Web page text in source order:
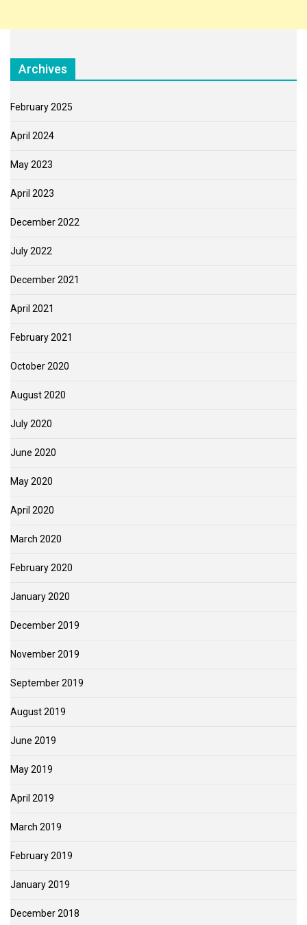
Archives
February 2025
April 2024
May 2023
April 2023
December 2022
July 2022
December 2021
April 2021
February 2021
October 2020
August 2020
July 2020
June 2020
May 2020
April 2020
March 2020
February 2020
January 2020
December 2019
November 2019
September 2019
August 2019
June 2019
May 2019
April 2019
March 2019
February 2019
January 2019
December 2018